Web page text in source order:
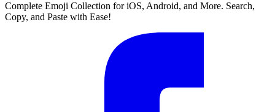
Complete Emoji Collection for iOS, Android, and More. Search,
Copy, and Paste with Ease!